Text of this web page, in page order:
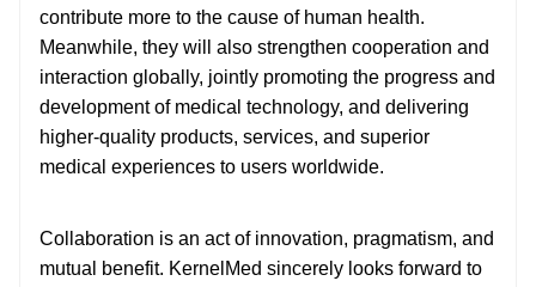
contribute more to the cause of human health.
Meanwhile, they will also strengthen cooperation and
interaction globally, jointly promoting the progress and
development of medical technology, and delivering
higher-quality products, services, and superior
medical experiences to users worldwide.
Collaboration is an act of innovation, pragmatism, and
mutual benefit. KernelMed sincerely looks forward to